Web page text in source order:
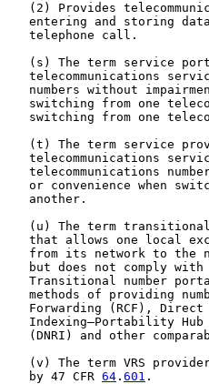
(2) Provides
entering and storing
   telephone call.
(s) The term service
telecommunications
numbers without
switching from one
switching from one
(t) The term service
telecommunications
telecommunications
or convenience when
   another.
(u) The term
that allows one local
from its network to the
but does not comply
Transitional number
methods of providing
Forwarding (RCF),
Indexing—Portability
(DNRI) and other
(v) The term VRS
   by 47 CFR
64 . 601 .